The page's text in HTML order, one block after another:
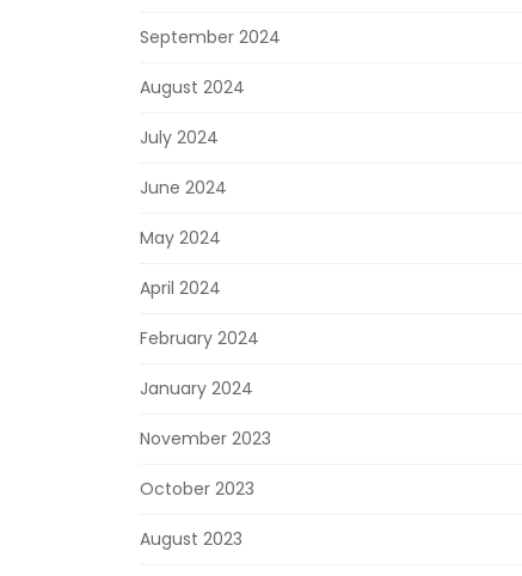
September 2024
August 2024
July 2024
June 2024
May 2024
April 2024
February 2024
January 2024
November 2023
October 2023
August 2023